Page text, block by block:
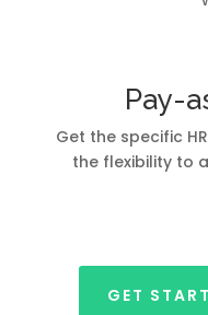
Pay-
Get the specific
the flexibility to
GET